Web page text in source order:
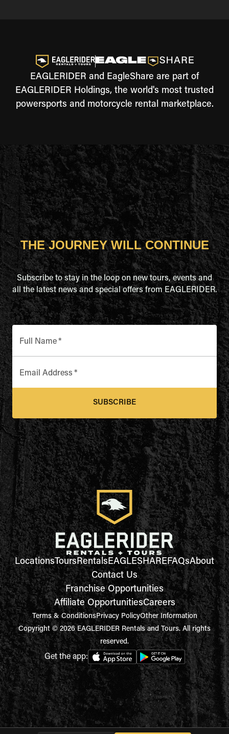
EAGLERIDER and EagleShare are part of
EAGLERIDER Holdings, the world's most trusted
powersports and motorcycle rental marketplace.
THE JOURNEY WILL CONTINUE
Subscribe to stay in the loop on new tours, events and
all the latest news and special offers from EAGLERIDER.
Full Name*
Email Address *
SUBSCRIBE
LocationsToursRentalsEAGLESHAREFAQsAbout
Contact Us
Franchise Opportunities
Affiliate OpportunitiesCareers
Terms & ConditionsPrivacy PolicyOther Information
Copyright © 2026 EAGLERIDER Rentals and Tours. All rights
reserved.
Get the app: